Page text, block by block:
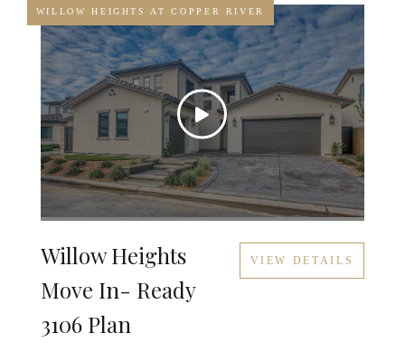
WILLOW HEIGHTS AT COPPER RIVER
Willow Heights
Move In- Ready
3106 Plan
VIEW DETAILS